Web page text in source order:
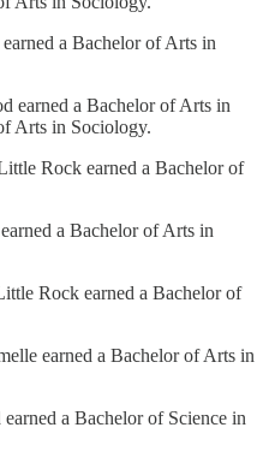
a Bachelor of Arts in
earned a Bachelor of Arts in
Arts in Sociology.
Rock earned a Bachelor of
a Bachelor of Arts in
Rock earned a Bachelor of
earned a Bachelor of Arts in
a Bachelor of Science in